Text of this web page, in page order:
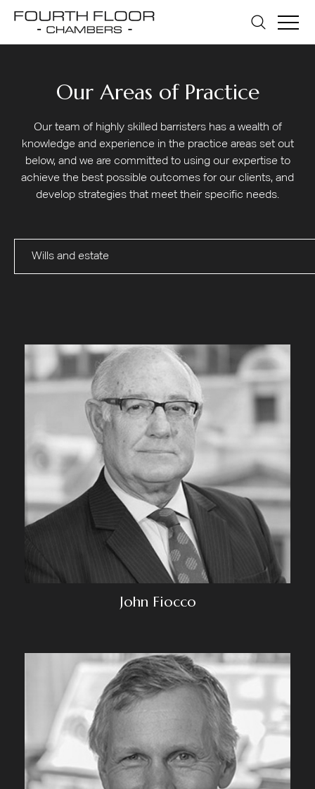
Our Areas of Practice
Our team of highly skilled barristers has a wealth of
knowledge and experience in the practice areas set out
below, and we are committed to using our expertise to
achieve the best possible outcomes for our clients, and
develop strategies that meet their specific needs.
John Fiocco